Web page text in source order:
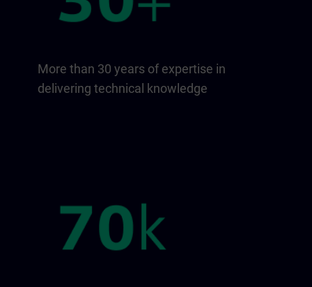
More than 30 years of expertise in
delivering technical knowledge